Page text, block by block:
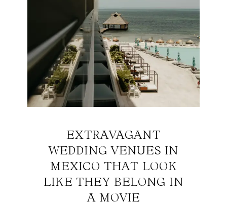
EXTRAVAGANT
WEDDING VENUES IN
MEXICO THAT LOOK
LIKE THEY BELONG IN
A MOVIE